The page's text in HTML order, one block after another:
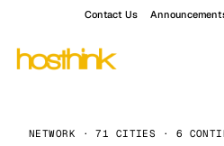
Contact Us
NETWORK · 71 CITIES · 6